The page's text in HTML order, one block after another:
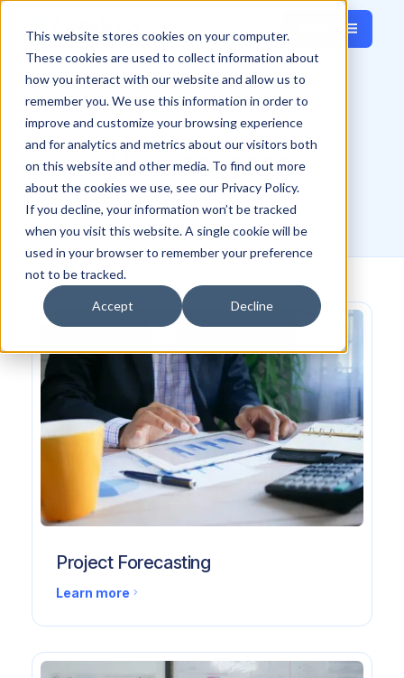
This website stores cookies on your computer.
These cookies are used to collect information about
how you interact with our website and allow us to
remember you. We use this information in order to
improve and customize your browsing experience
and for analytics and metrics about our visitors both
on this website and other media. To find out more
about the cookies we use, see our Privacy Policy.
If you decline, your information won’t be tracked
when you visit this website. A single cookie will be
used in your browser to remember your preference
not to be tracked.
Accept Decline
Home Solutions Use-case
By use-case
Project Forecasting
Learn more